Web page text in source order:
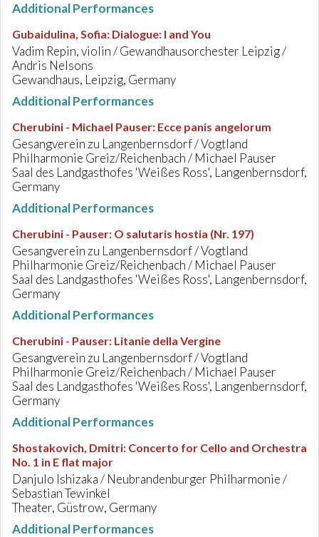
Additional Performances
Gubaidulina, Sofia: Dialogue: I and You
Vadim Repin, violin / Gewandhausorchester Leipzig /
Andris Nelsons
Gewandhaus, Leipzig, Germany
Additional Performances
Cherubini - Michael Pauser: Ecce panis angelorum
Gesangverein zu Langenbernsdorf / Vogtland
Philharmonie Greiz/Reichenbach / Michael Pauser
Saal des Landgasthofes 'Weißes Ross', Langenbernsdorf,
Germany
Additional Performances
Cherubini - Pauser: O salutaris hostia (Nr. 197)
Gesangverein zu Langenbernsdorf / Vogtland
Philharmonie Greiz/Reichenbach / Michael Pauser
Saal des Landgasthofes 'Weißes Ross', Langenbernsdorf,
Germany
Additional Performances
Cherubini - Pauser: Litanie della Vergine
Gesangverein zu Langenbernsdorf / Vogtland
Philharmonie Greiz/Reichenbach / Michael Pauser
Saal des Landgasthofes 'Weißes Ross', Langenbernsdorf,
Germany
Additional Performances
Shostakovich, Dmitri: Concerto for Cello and Orchestra
No. 1 in E flat major
Danjulo Ishizaka / Neubrandenburger Philharmonie /
Sebastian Tewinkel
Theater, Güstrow, Germany
Additional Performances